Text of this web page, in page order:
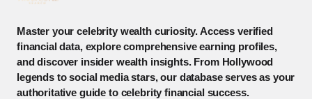
Master your celebrity wealth curiosity. Access verified
financial data, explore comprehensive earning profiles,
and discover insider wealth insights. From Hollywood
legends to social media stars, our database serves as your
authoritative guide to celebrity financial success.